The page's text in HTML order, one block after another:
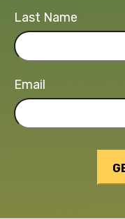
Last Name
Email